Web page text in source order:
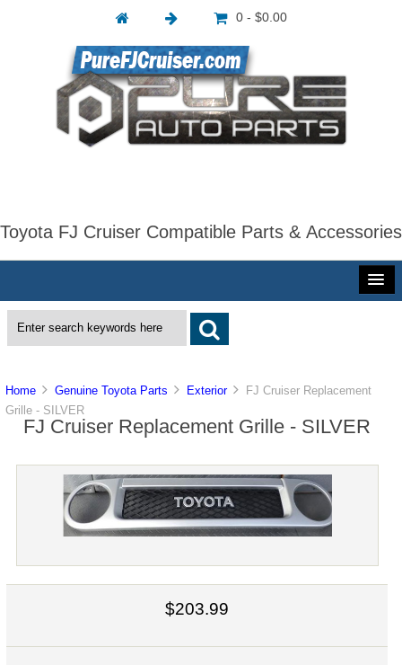
0 - $0.00
Toyota FJ Cruiser Compatible Parts & Accessories
Home Genuine Toyota Parts Exterior
FJ Cruiser Replacement
Grille - SILVER
FJ Cruiser Replacement Grille - SILVER
$203.99